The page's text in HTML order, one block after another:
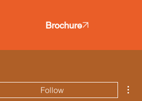
Brochure
Follow